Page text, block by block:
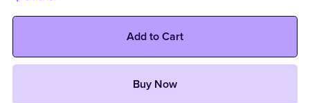
Add to Cart
Buy Now